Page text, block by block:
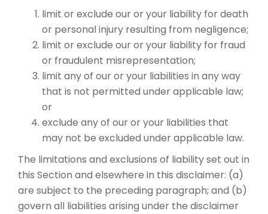
limit or exclude our or your liability for death
or personal injury resulting from negligence;
limit or exclude our or your liability for fraud
or fraudulent misrepresentation;
limit any of our or your liabilities in any way
that is not permitted under applicable law;
or
exclude any of our or your liabilities that
may not be excluded under applicable law.
The limitations and exclusions of liability set out in
this Section and elsewhere in this disclaimer: (a)
are subject to the preceding paragraph; and (b)
govern all liabilities arising under the disclaimer